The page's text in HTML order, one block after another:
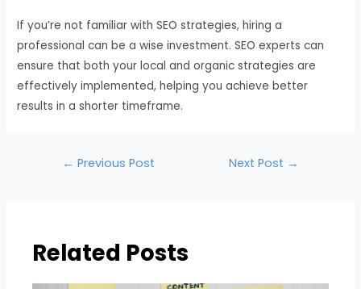
If you’re not familiar with SEO strategies, hiring a
professional can be a wise investment. SEO experts can
ensure that both your local and organic strategies are
effectively implemented, helping you achieve better
results in a shorter timeframe.
← Previous Post Next Post →
Related Posts